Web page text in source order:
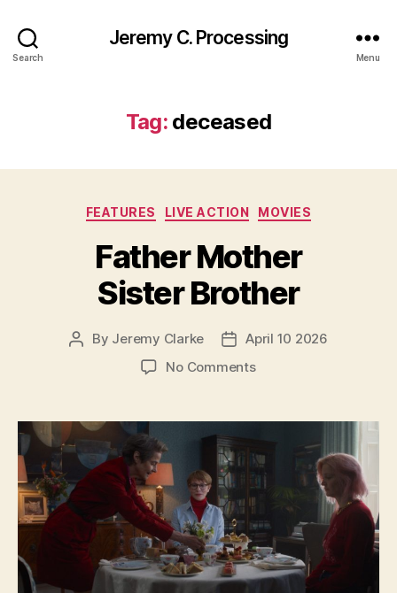
Search
Jeremy C. Processing
Menu
Tag: deceased
Categories
FEATURES LIVE ACTION MOVIES
Father Mother
Sister Brother
Post
By Jeremy Clarke
PostApril 10 2026
No Commentson
Sister
Brother